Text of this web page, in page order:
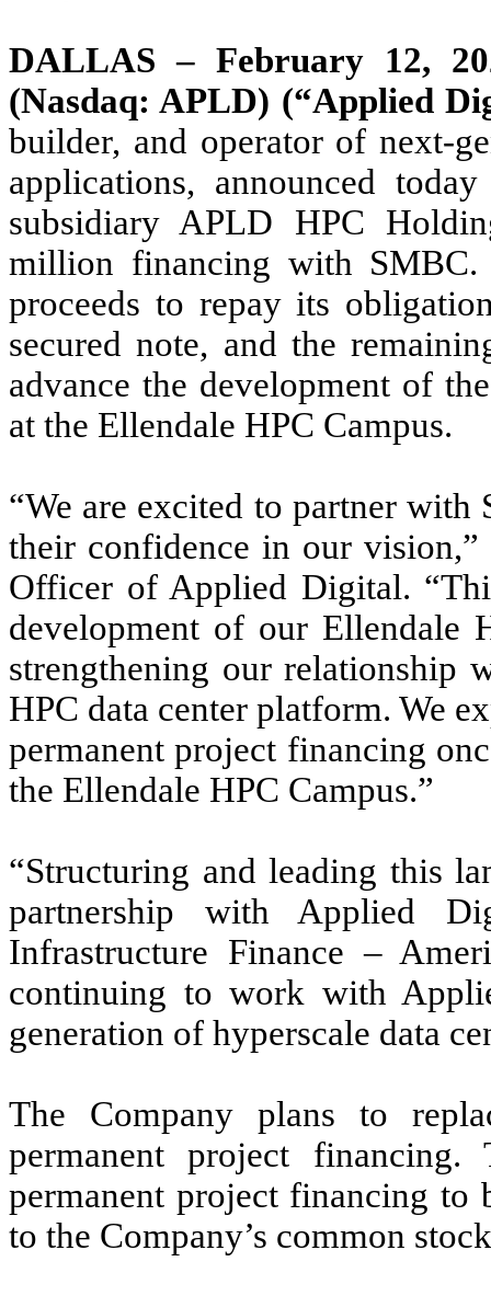
DALLAS – February 12,
(Nasdaq: APLD) (“Applied
builder, and operator of next-
applications, announced
subsidiary APLD HPC
million financing with
proceeds to repay its
secured note, and the
advance the development of
at the Ellendale HPC Campus.
“We are excited to partner
their confidence in our
Officer of Applied Digital.
development of our Ellendale
strengthening our relationship
HPC data center platform. We
permanent project financing
the Ellendale HPC Campus.”
“Structuring and leading this
partnership with Applied
Infrastructure Finance –
continuing to work with
generation of hyperscale data
The Company plans to
permanent project
permanent project financing
to the Company’s common